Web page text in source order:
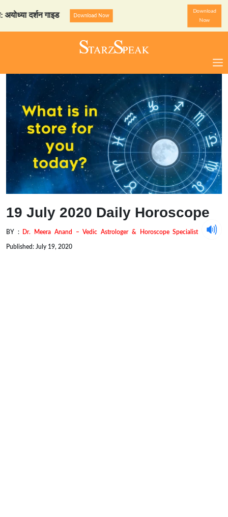
दर्शन गाइड Download Now
Download
Now
19 July 2020 Daily Horoscope
BY : Dr. Meera Anand – Vedic Astrologer & Horoscope Specialist
Published: July 19, 2020